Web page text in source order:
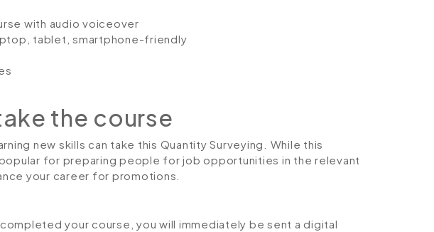
with audio voiceover
tablet, smartphone-friendly
the course
new skills can take this Quantity Surveying. While this
for preparing people for job opportunities in the relevant
your career for promotions.
your course, you will immediately be sent a digital